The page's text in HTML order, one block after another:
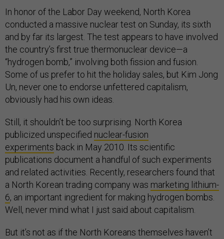
In honor of the Labor Day weekend, North Korea
conducted a massive nuclear test on Sunday, its sixth
and by far its largest. The test appears to have involved
the country’s first true thermonuclear device—a
“hydrogen bomb,” involving both fission and fusion.
Some of us prefer to hit the holiday sales, but Kim Jong
Un, never one to endorse unfettered capitalism,
obviously had his own ideas.
Still, it shouldn’t be too surprising. North Korea
publicized unspecified nuclear-fusion
experiments back in May 2010. Its scientific
publications document a handful of such experiments
and related activities. Recently, researchers found that
a North Korean trading company was marketing lithium-
6, an important ingredient for making hydrogen bombs.
Well, never mind what I just said about capitalism.
But it’s not as if the North Koreans themselves haven’t